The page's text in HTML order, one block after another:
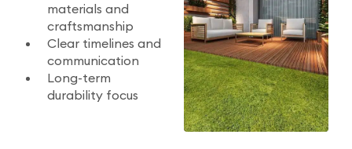
materials and
craftsmanship
Clear timelines and
communication
Long-term
durability focus